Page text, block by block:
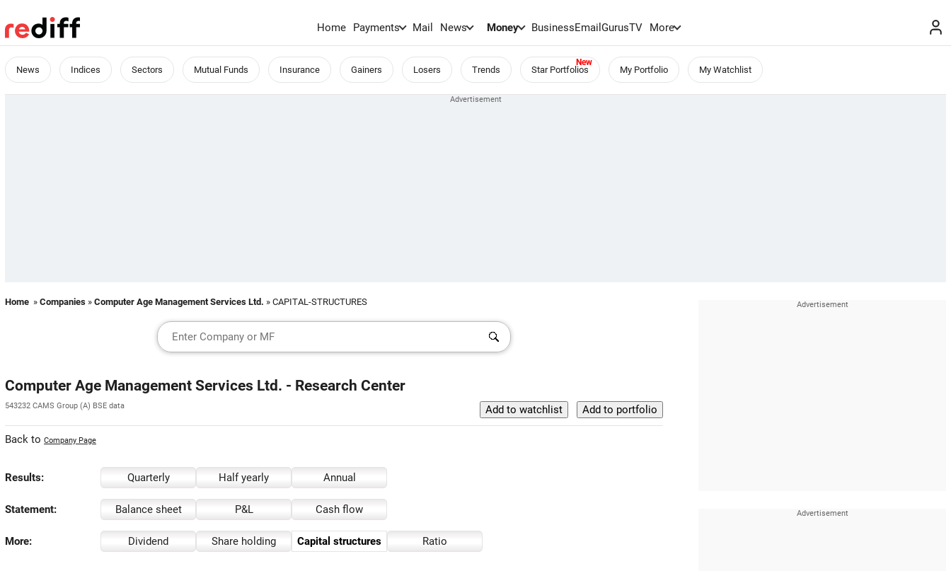
Home Payments Mail News Money BusinessEmailGurusTV More
News Indices Sectors Mutual Funds Insurance Gainers Losers Trends Star Portfolios My Portfolio My Watchlist
Home » Companies » Computer Age Management Services Ltd. » CAPITAL-STRUCTURES
Computer Age Management Services Ltd. - Research Center
543232 CAMS Group (A) BSE data
Back to Company Page
Results: Quarterly Half yearly Annual
Statement: Balance sheet P&L Cash flow
More: Dividend Share holding Capital structures Ratio